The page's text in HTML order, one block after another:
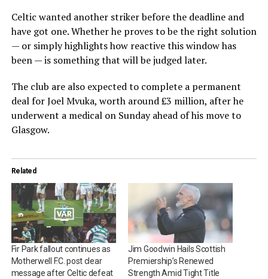
Celtic wanted another striker before the deadline and
have got one. Whether he proves to be the right solution
— or simply highlights how reactive this window has
been — is something that will be judged later.
The club are also expected to complete a permanent
deal for Joel Mvuka, worth around £3 million, after he
underwent a medical on Sunday ahead of his move to
Glasgow.
Related
Fir Park fallout continues as
Motherwell F.C. post clear
message after Celtic defeat
Jim Goodwin Hails Scottish
Premiership’s Renewed
Strength Amid Tight Title